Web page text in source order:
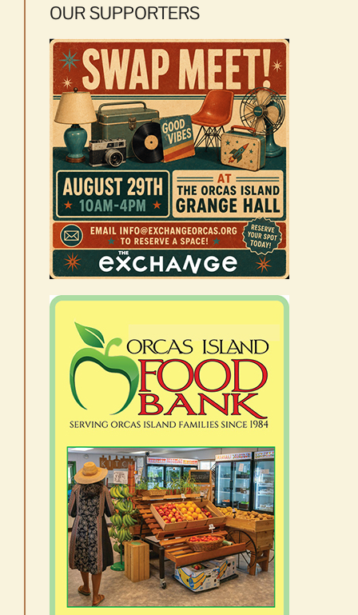
OUR SUPPORTERS